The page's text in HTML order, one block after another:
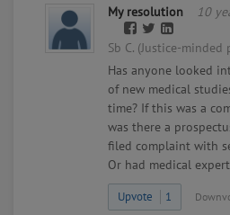
My resolution 10
Sb C. (Justice-minded
Has anyone looked
of new medical
time? If this was a
was there a
filed complaint with
Or had medical
Upvote 1